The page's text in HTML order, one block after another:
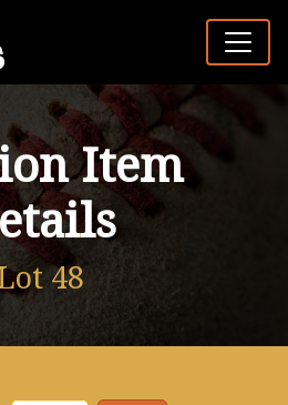
Item
48